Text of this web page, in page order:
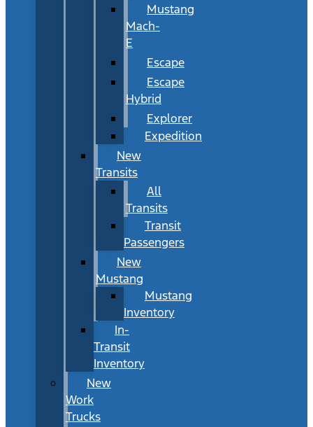
Mustang
Mach-
E
Escape
Escape
Hybrid
Explorer
Expedition
New
Transits
All
Transits
Transit
Passengers
New
Mustang
Mustang
Inventory
In-
Transit
Inventory
New
Work
Trucks